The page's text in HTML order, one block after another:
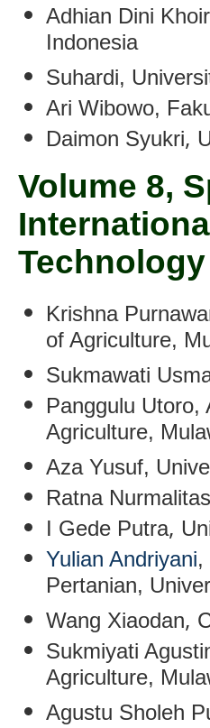
Adhian Dini
Indonesia
Suhardi,
Ari Wibowo,
Daimon Syukri,
Volume 8,
Krishna
of Agriculture,
Sukmawati
Panggulu Utoro,
Agriculture,
Aza Yusuf,
Ratna
I Gede Putra,
Yulian Andriyani,
Pertanian,
Wang Xiaodan,
Sukmiyati
Agriculture,
Agustu Sholeh